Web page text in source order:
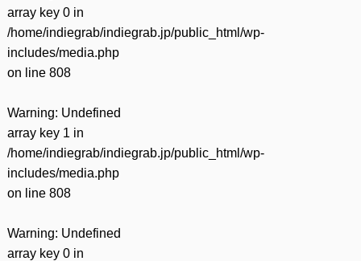
array key 0 in
/home/indiegrab/indiegrab.jp/public_html/wp-
includes/media.php
on line 808
Warning: Undefined
array key 1 in
/home/indiegrab/indiegrab.jp/public_html/wp-
includes/media.php
on line 808
Warning: Undefined
array key 0 in